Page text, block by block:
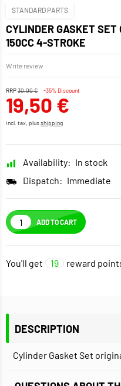
STANDARD PARTS
CYLINDER GASKET SET
150CC 4-STROKE
Write review
RRP30,00 € -35% Discount
19,50 €
incl. tax, plusshipping
Availability: In stock
Dispatch: Immediate
ADD TO CART
You'll get 19 reward
DESCRIPTION
Cylinder Gasket Set